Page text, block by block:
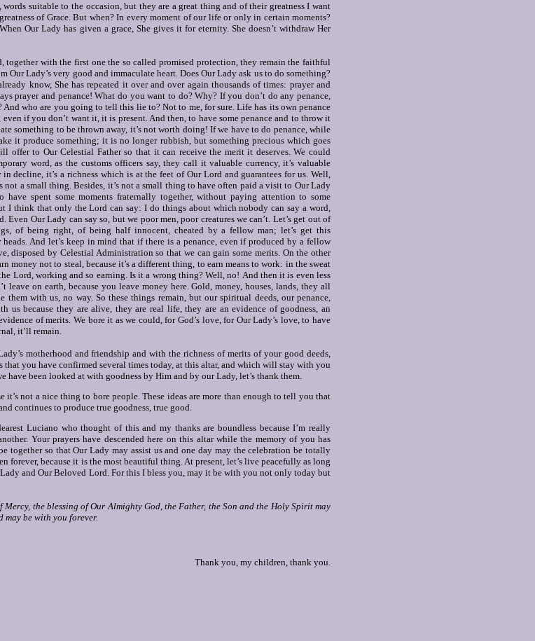
suitable to the occasion, but they are a great thing and of their greatness I want
of Grace. But when? In every moment of our life or only in certain moments?
When Our Lady has given a grace, She gives it for eternity. She doesn’t withdraw Her
together with the first one the so called promised protection, they remain the faithful
Our Lady’s very good and immaculate heart.Does Our Lady ask us to do something?
know, She has repeated it over and over again thousands of times: prayer and
prayer and penance!What do you want to do? Why? If you don’t do any penance,
who are you going to tell this lie to? Not to me, for sure. Life has its own penance
if you don’t want it, it is present. And then, to have some penance and to throw it
something to be thrown away, it’s not worth doing! If we have to do penance, while
it produce something; it is no longer rubbish, but something precious which goes
offer to Our Celestial Father so that it can receive the merit it deserves.We could
word, as the customs officers say, they call it valuable currency, it’s valuable
decline, it’s a richness which is at the feet of Our Lord and guarantees for us. Well,
not a small thing.Besides, it’s not a small thing to have often paid a visit to Our Lady
have spent some moments fraternally together, without paying attention to some
I think that only the Lord can say: I do things about which nobody can say a word,
Even Our Lady can say so, but we poor men, poor creatures we can’t. Let’s get out of
of being right, of being half innocent, cheated by a fellow man; let’s get this
And let’s keep in mind that if there is a penance, even if produced by a fellow
disposed by Celestial Administration so that we can gain some merits. On the other
money not to steal, because it’s a different thing, to earn means to work: in the sweat
Lord, working and so earning. Is it a wrong thing? Well, no! And then it is even less
leave on earth, because you leave money here. Gold, money, houses, lands, they all
them with us, no way. So these things remain, but our spiritual deeds, our penance,
us because they are alive, they are real life, they are an evidence of goodness, an
of merits. We bore it as we could, for God’s love, for Our Lady’s love, to have
it’ll remain.
motherhood and friendship and with the richness of merits of your good deeds,
that you have confirmed several times today, at this altar, and which will stay with you
have been looked at with goodness by Him and by our Lady, let’s thank them.
it’s not a nice thing to bore people.These ideas are more than enough to tell you that
continues to produce true goodness, true good.
Luciano who thought of this and my thanks are boundless because I’m really
Your prayers have descended here on this altar while the memory of you has
together so that Our Lady may assist us and one day may the celebration be totally
forever, because it is the most beautiful thing. At present, let’s live peacefully as long
and Our Beloved Lord. For this I bless you, may it be with you not only today but
the blessing of Our Almighty God, the Father, the Son and the Holy Spirit may
may be with you forever.
Thank you, my children, thank you.